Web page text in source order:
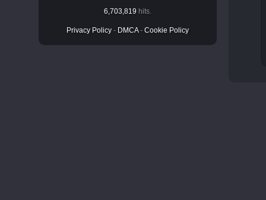
6,703,819 hits.
Privacy Policy - DMCA- Cookie Policy